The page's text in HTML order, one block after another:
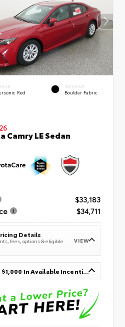
Red
INTERIOR
Boulder Fabric
Camry LE Sedan
$33,183
$34,711
Details
fees, options & eligible
VIEW
Up To $1,000 In Available Incentives